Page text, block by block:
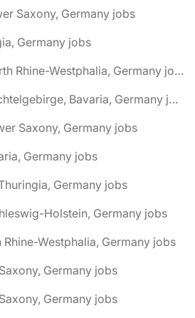
Saxony, Germany jobs
Germany jobs
🌎 Bad Berleburg, North Rhine-Westphalia, Germany jobs
🌎 Bad Berneck im Fichtelgebirge, Bavaria, Germany jobs
Saxony, Germany jobs
Germany jobs
Germany jobs
Holstein, Germany jobs
Westphalia, Germany jobs
Germany jobs
Germany jobs